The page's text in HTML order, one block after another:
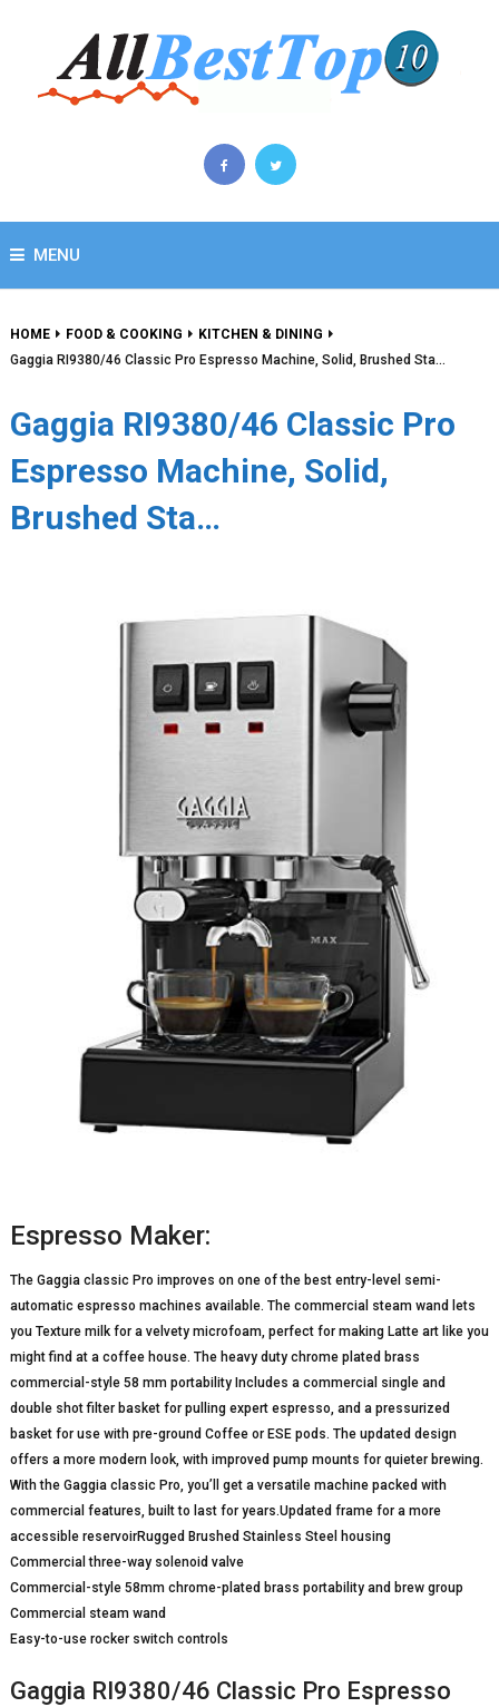
MENU
HOME FOOD & COOKING
KITCHEN & DINING
Gaggia RI9380/46 Classic Pro Espresso Machine, Solid, Brushed Sta…
Gaggia RI9380/46 Classic Pro
Espresso Machine, Solid,
Brushed Sta…
Espresso Maker:
The Gaggia classic Pro improves on one of the best entry-level semi-
automatic espresso machines available. The commercial steam wand lets
you Texture milk for a velvety microfoam, perfect for making Latte art like you
might find at a coffee house. The heavy duty chrome plated brass
commercial-style 58 mm portability Includes a commercial single and
double shot filter basket for pulling expert espresso, and a pressurized
basket for use with pre-ground Coffee or ESE pods. The updated design
offers a more modern look, with improved pump mounts for quieter brewing.
With the Gaggia classic Pro, you’ll get a versatile machine packed with
commercial features, built to last for years.Updated frame for a more
accessible reservoirRugged Brushed Stainless Steel housing
Commercial three-way solenoid valve
Commercial-style 58mm chrome-plated brass portability and brew group
Commercial steam wand
Easy-to-use rocker switch controls
Gaggia RI9380/46 Classic Pro Espresso